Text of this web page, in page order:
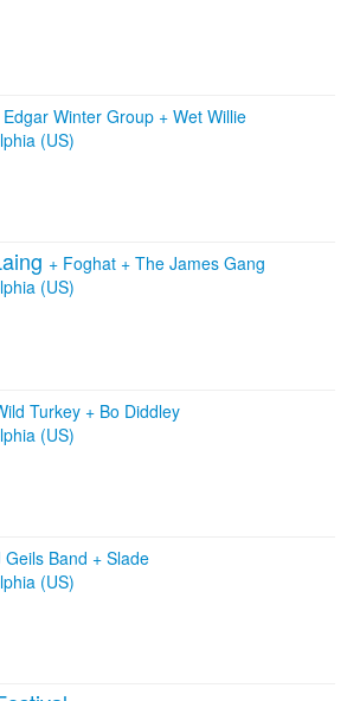
Winter Group + Wet Willie
(US)
+ Foghat + The James Gang
(US)
Turkey + Bo Diddley
(US)
Geils Band + Slade
(US)